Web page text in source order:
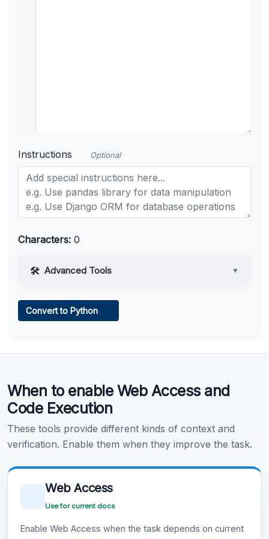
Instructions Optional
Characters: 0
Advanced Tools ▼
Learn more .
Convert to Python
When to enable Web Access and
Code Execution
These tools provide different kinds of context and
verification. Enable them when they improve the task.
Web Access
Use for current docs
Enable Web Access when the task depends on current